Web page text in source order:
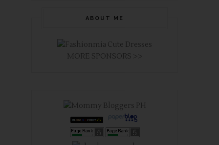
ABOUT ME
MORE SPONSORS >>